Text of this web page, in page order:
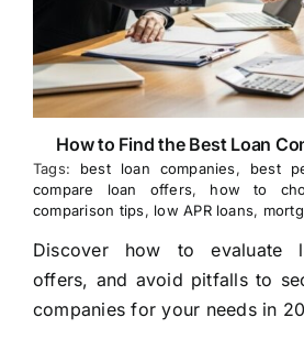
How to Find the Best Loan
Tags: best loan companies, best
compare loan offers, how to
comparison tips, low APR loans,
Discover how to evaluate
offers, and avoid pitfalls to
companies for your needs in